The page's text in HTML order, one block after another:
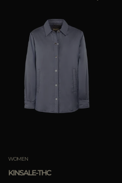
WOMEN
KINSALE-THC